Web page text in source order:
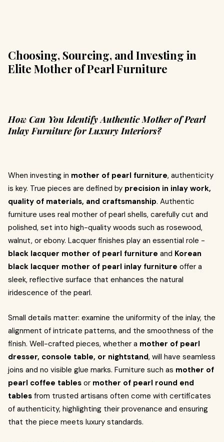
Choosing, Sourcing, and Investing in
Elite Mother of Pearl Furniture
How Can You Identify Authentic Mother of Pearl
Inlay Furniture for Luxury Interiors?
When investing in mother of pearl furniture, authenticity
is key. True pieces are defined by precision in inlay work,
quality of materials, and craftsmanship. Authentic
furniture uses real mother of pearl shells, carefully cut and
polished, set into high-quality woods such as rosewood,
walnut, or ebony. Lacquer finishes play an essential role -
black lacquer mother of pearl furniture and Korean
black lacquer mother of pearl inlay furniture offer a
sleek, reflective surface that enhances the natural
iridescence of the pearl.
Small details matter: examine the uniformity of the inlay, the
alignment of intricate patterns, and the smoothness of the
finish. Well-crafted pieces, whether a mother of pearl
dresser, console table, or nightstand, will have seamless
joins and no visible glue marks. Furniture such as mother of
pearl coffee tables or mother of pearl round end
tables from trusted artisans often come with certificates
of authenticity, highlighting their provenance and ensuring
that the piece meets luxury standards.